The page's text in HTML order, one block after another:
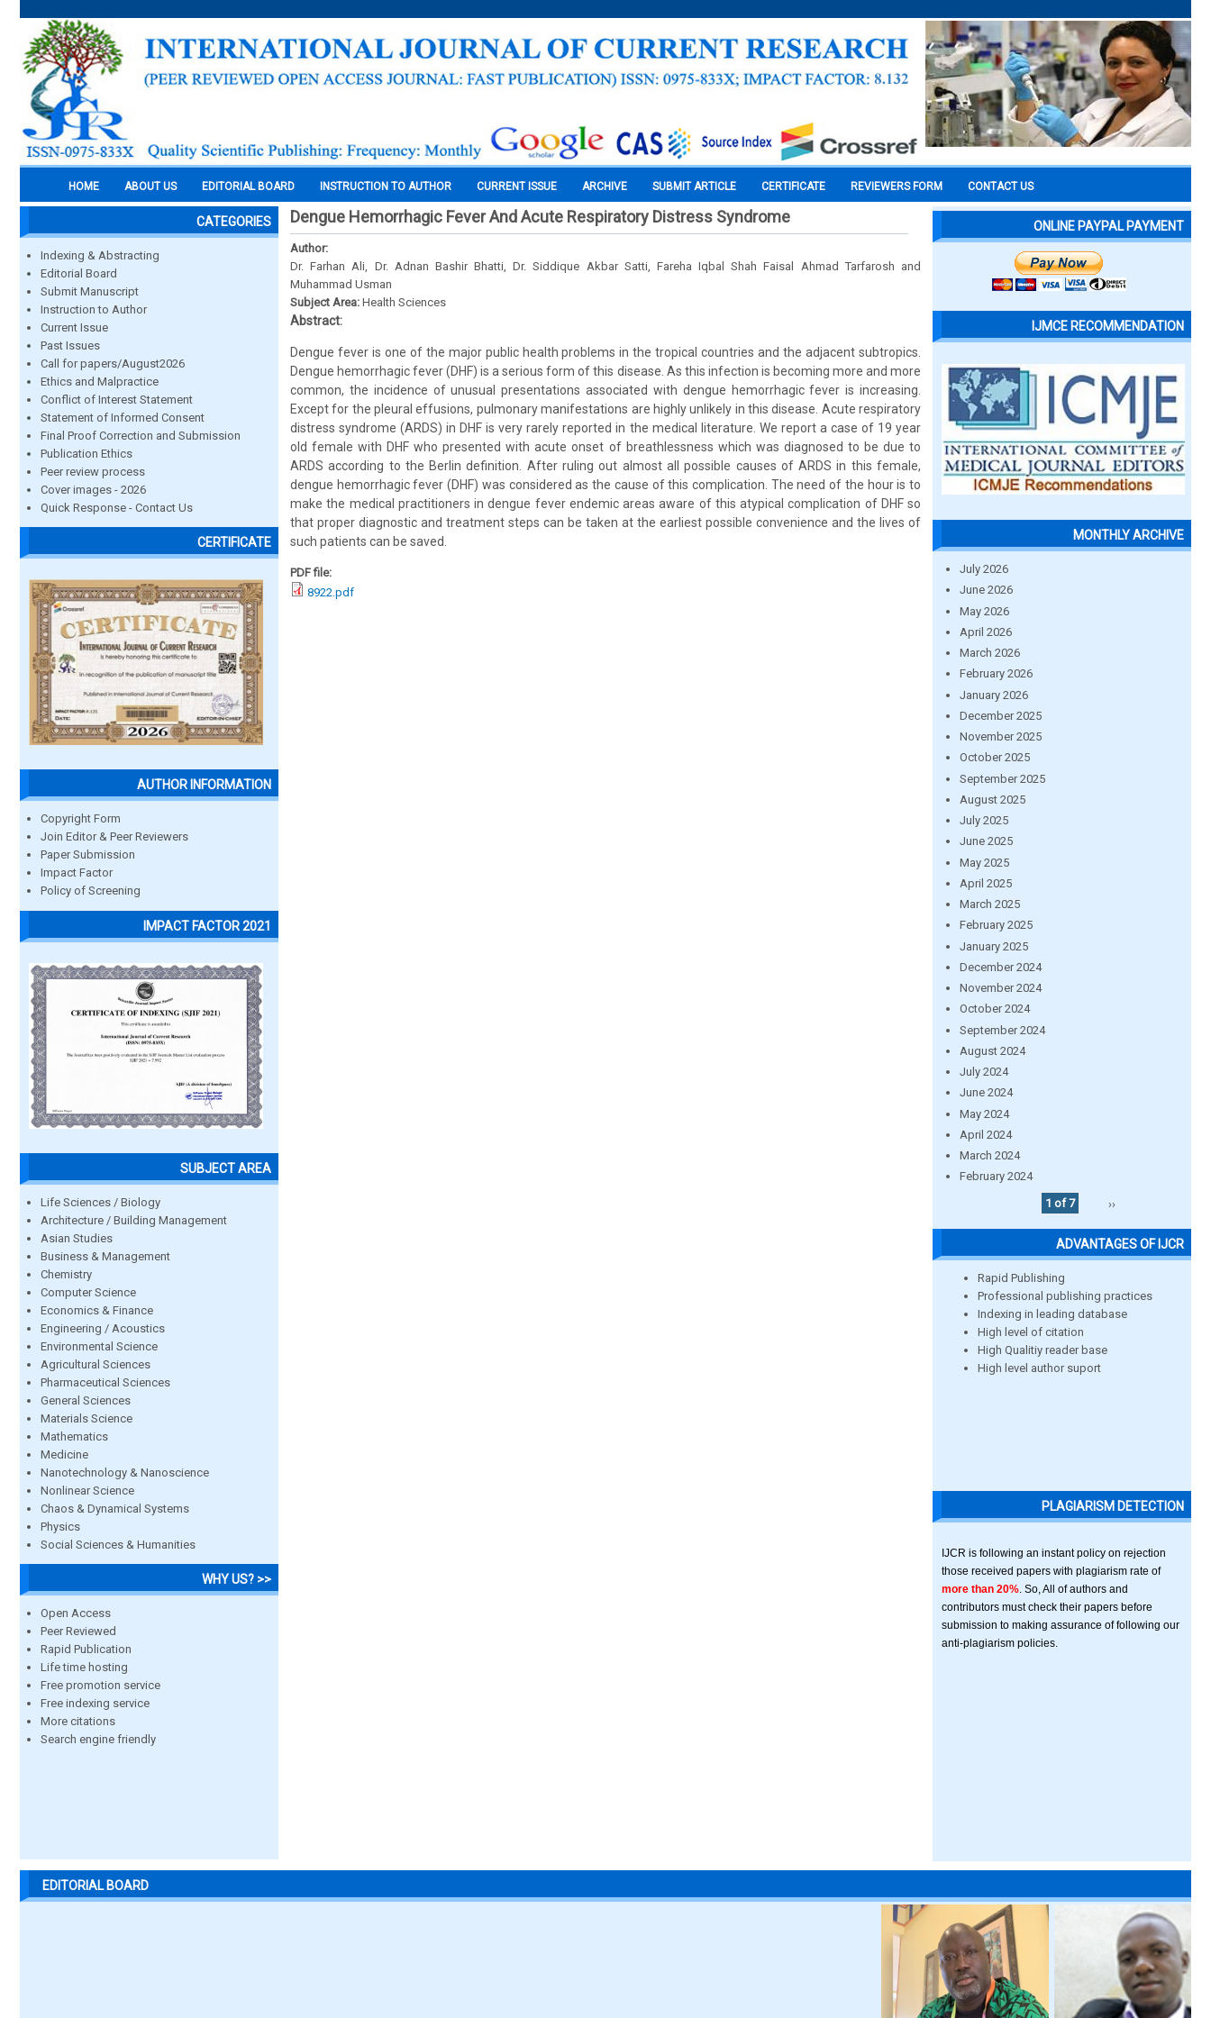
HOME ABOUT US EDITORIAL BOARD INSTRUCTION TO AUTHOR CURRENT ISSUE ARCHIVE SUBMIT ARTICLE CERTIFICATE REVIEWERS FORM CONTACT US
CATEGORIES
Indexing & Abstracting
Editorial Board
Submit Manuscript
Instruction to Author
Current Issue
Past Issues
Call for papers/August2026
Ethics and Malpractice
Conflict of Interest Statement
Statement of Informed Consent
Final Proof Correction and Submission
Publication Ethics
Peer review process
Cover images - 2026
Quick Response - Contact Us
CERTIFICATE
AUTHOR INFORMATION
Copyright Form
Join Editor & Peer Reviewers
Paper Submission
Impact Factor
Policy of Screening
IMPACT FACTOR 2021
SUBJECT AREA
Life Sciences / Biology
Architecture / Building Management
Asian Studies
Business & Management
Chemistry
Computer Science
Economics & Finance
Engineering / Acoustics
Environmental Science
Agricultural Sciences
Pharmaceutical Sciences
General Sciences
Materials Science
Mathematics
Medicine
Nanotechnology & Nanoscience
Nonlinear Science
Chaos & Dynamical Systems
Physics
Social Sciences & Humanities
WHY US? >>
Open Access
Peer Reviewed
Rapid Publication
Life time hosting
Free promotion service
Free indexing service
More citations
Search engine friendly
Dengue Hemorrhagic Fever And Acute Respiratory Distress Syndrome
Author:
Dr. Farhan Ali, Dr. Adnan Bashir Bhatti, Dr. Siddique Akbar Satti, Fareha Iqbal Shah Faisal Ahmad Tarfarosh and
Muhammad Usman
Subject Area: Health Sciences
Abstract:
Dengue fever is one of the major public health problems in the tropical countries and the adjacent subtropics.
Dengue hemorrhagic fever (DHF) is a serious form of this disease. As this infection is becoming more and more
common, the incidence of unusual presentations associated with dengue hemorrhagic fever is increasing.
Except for the pleural effusions, pulmonary manifestations are highly unlikely in this disease. Acute respiratory
distress syndrome (ARDS) in DHF is very rarely reported in the medical literature. We report a case of 19 year
old female with DHF who presented with acute onset of breathlessness which was diagnosed to be due to
ARDS according to the Berlin definition. After ruling out almost all possible causes of ARDS in this female,
dengue hemorrhagic fever (DHF) was considered as the cause of this complication. The need of the hour is to
make the medical practitioners in dengue fever endemic areas aware of this atypical complication of DHF so
that proper diagnostic and treatment steps can be taken at the earliest possible convenience and the lives of
such patients can be saved.
PDF file:
8922.pdf
ONLINE PAYPAL PAYMENT
IJMCE RECOMMENDATION
MONTHLY ARCHIVE
July 2026
June 2026
May 2026
April 2026
March 2026
February 2026
January 2026
December 2025
November 2025
October 2025
September 2025
August 2025
July 2025
June 2025
May 2025
April 2025
March 2025
February 2025
January 2025
December 2024
November 2024
October 2024
September 2024
August 2024
July 2024
June 2024
May 2024
April 2024
March 2024
February 2024
1 of 7
››
ADVANTAGES OF IJCR
Rapid Publishing
Professional publishing practices
Indexing in leading database
High level of citation
High Qualitiy reader base
High level author suport
PLAGIARISM DETECTION
IJCR is following an instant policy on rejection
those received papers with plagiarism rate of
more than 20% . So, All of authors and
contributors must check their papers before
submission to making assurance of following our
anti-plagiarism policies.
EDITORIAL BOARD